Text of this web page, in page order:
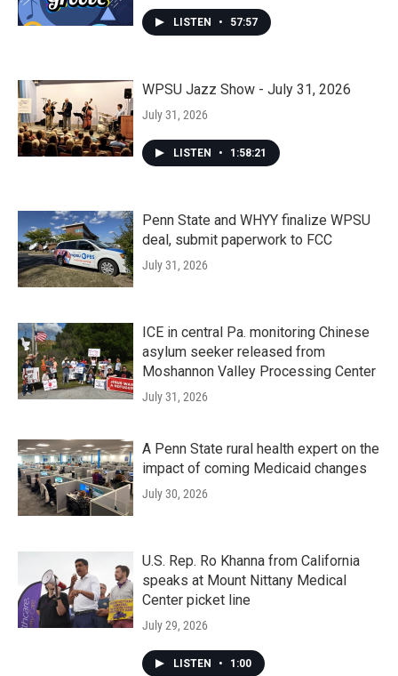
LISTEN • 57:57
WPSU Jazz Show - July 31, 2026
July 31, 2026
LISTEN • 1:58:21
Penn State and WHYY finalize WPSU
deal, submit paperwork to FCC
July 31, 2026
ICE in central Pa. monitoring Chinese
asylum seeker released from
Moshannon Valley Processing Center
July 31, 2026
A Penn State rural health expert on the
impact of coming Medicaid changes
July 30, 2026
U.S. Rep. Ro Khanna from California
speaks at Mount Nittany Medical
Center picket line
July 29, 2026
LISTEN • 1:00